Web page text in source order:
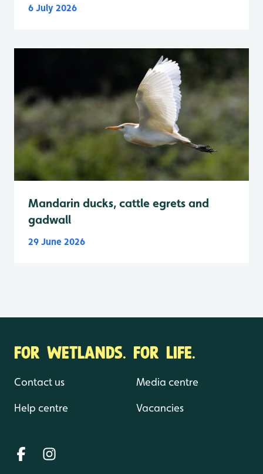
6 July 2026
Mandarin ducks, cattle egrets and
gadwall
29 June 2026
FOR WETLANDS. FOR LIFE.
Contact us
Help centre
Media centre
Vacancies